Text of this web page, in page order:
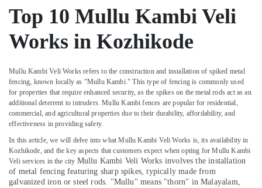
in
Koyilandy
Electric
Fencing
in
Koyilandy
Sneha
Mathil
Works
in
Kozhikode
Chain
Link
Pharmaceutical
Metals
&
Office
Equipments
& Supplies
Packaging
Safety
&
Security
Top 10 Mullu Kambi Veli
Works in Kozhikode
Mullu Kambi Veli Works refers to the construction and installation of spiked metal
fencing, known locally as "Mullu Kambi." This type of fencing is commonly used
for properties that require enhanced security, as the spikes on the metal rods act as an
additional deterrent to intruders. Mullu Kambi fences are popular for residential,
commercial, and agricultural properties due to their durability, affordability, and
effectiveness in providing safety.
In this article, we will delve into what Mullu Kambi Veli Works is, its availability in
Kozhikode, and the key aspects that customers expect when opting for Mullu Kambi
Veli services in the city Mullu Kambi Veli Works involves the installation
of metal fencing featuring sharp spikes, typically made from
galvanized iron or steel rods. "Mullu" means "thorn" in Malayalam,